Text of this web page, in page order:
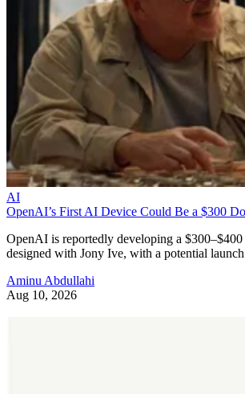
AI
OpenAI’s First AI Device Could Be a $300
OpenAI is reportedly developing a
designed with Jony Ive, with a potential
Aminu Abdullahi
Aug 10, 2026